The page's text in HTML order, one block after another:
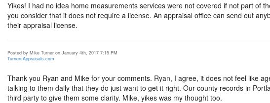
Yikes! I had no idea home measurements services were not covered if not part of
you consider that it does not require a license. An appraisal office can send out
their appraisal license.
Posted by Mike Turner on January 4th, 2017 7:15 PM
TurnersAppraisals.com
Thank you Ryan and Mike for your comments. Ryan, I agree, it does not feel like
talking to them daily that they do just want to get it right. Our county records in
third party to give them some clarity. Mike, yikes was my thought too.